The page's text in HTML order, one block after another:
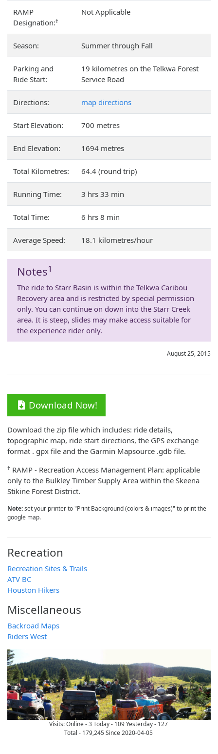
RAMP
Designation:†
Not Applicable
Season: Summer through Fall
Parking and
Ride Start:
19 kilometres on the Telkwa Forest
Service Road
Directions: map directions
Start Elevation: 700 metres
End Elevation: 1694 metres
Total Kilometres: 64.4 (round trip)
Running Time: 3 hrs 33 min
Total Time: 6 hrs 8 min
Average Speed: 18.1 kilometres/hour
Notes1
The ride to Starr Basin is within the Telkwa Caribou
Recovery area and is restricted by special permission
only. You can continue on down into the Starr Creek
area. It is steep, slides may make access suitable for
the experience rider only.
August 25, 2015
Download Now!
Download the zip file which includes: ride details,
topographic map, ride start directions, the GPS exchange
format . gpx file and the Garmin Mapsource .gdb file.
† RAMP - Recreation Access Management Plan: applicable
only to the Bulkley Timber Supply Area within the Skeena
Stikine Forest District.
Note:set your printer to "Print Background (colors & images)" to print the
google map.
Recreation
Recreation Sites & Trails
ATV BC
Houston Hikers
Miscellaneous
Backroad Maps
Riders West
Visits: Online - 3 Today - 109 Yesterday - 127
Total - 179,245 Since 2020-04-05